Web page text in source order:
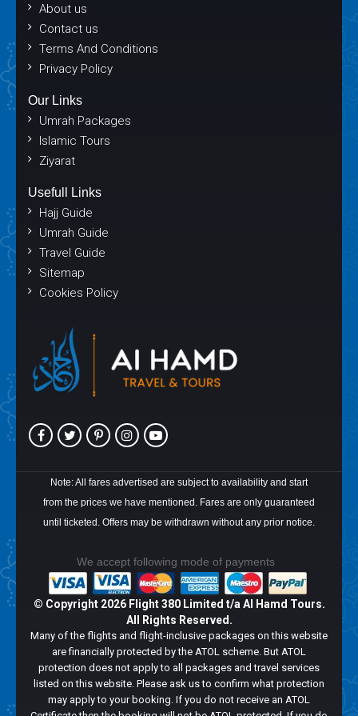
About us
Contact us
Terms And Conditions
Privacy Policy
Our Links
Umrah Packages
Islamic Tours
Ziyarat
Usefull Links
Hajj Guide
Umrah Guide
Travel Guide
Sitemap
Cookies Policy
Note: All fares advertised are subject to availability and start
from the prices we have mentioned. Fares are only guaranteed
until ticketed. Offers may be withdrawn without any prior notice.
We accept following mode of payments
© Copyright 2026 Flight 380 Limited t/a Al Hamd Tours.
All Rights Reserved.
Many of the flights and flight-inclusive packages on this website
are financially protected by the ATOL scheme. But ATOL
protection does not apply to all packages and travel services
listed on this website. Please ask us to confirm what protection
may apply to your booking. If you do not receive an ATOL